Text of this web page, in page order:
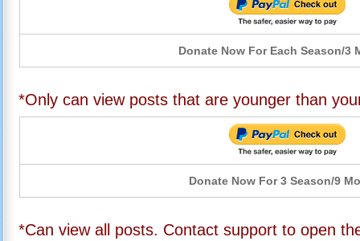
Donate Now For Each Season/3
*Only can view posts that are younger than
Donate Now For 3 Season/9
*Can view all posts. Contact support to open